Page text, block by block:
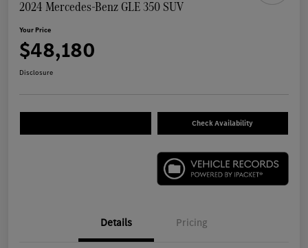
2024 Mercedes-Benz GLE 350 SUV
Your Price
$48,180
Disclosure
Check Availability
Details Pricing